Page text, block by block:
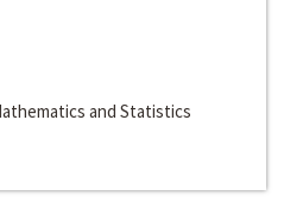
and Statistics